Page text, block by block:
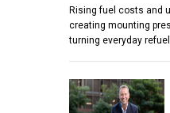
Rising fuel costs and
creating mounting
turning everyday